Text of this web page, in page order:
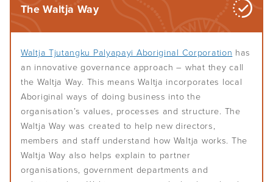
The Waltja Way
Waltja Tjutangku Palyapayi Aboriginal Corporation has
an innovative governance approach – what they call
the Waltja Way. This means Waltja incorporates local
Aboriginal ways of doing business into the
organisation’s values, processes and structure. The
Waltja Way was created to help new directors,
members and staff understand how Waltja works. The
Waltja Way also helps explain to partner
organisations, government departments and